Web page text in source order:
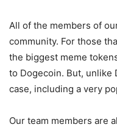
All of the members of
community. For those
the biggest meme
to Dogecoin. But, unlike
case, including a very
Our team members are